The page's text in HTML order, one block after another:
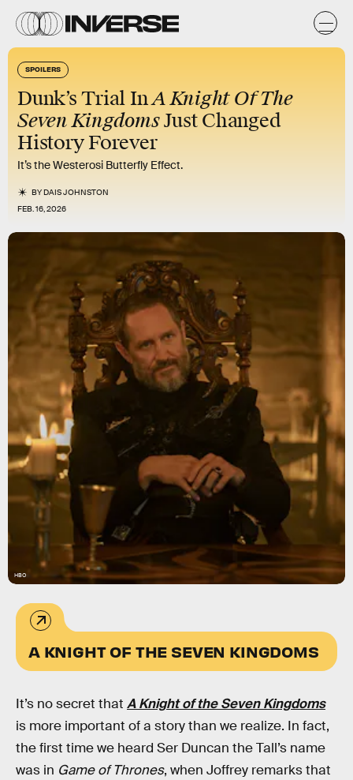
SPOILERS
Dunk’s Trial InA Knight Of The
Seven KingdomsJust Changed
History Forever
It’s the Westerosi Butterfly Effect.
BYDAIS JOHNSTON
FEB. 16, 2026
HBO
A KNIGHT OF THE SEVEN KINGDOMS
It’s no secret that A Knight of the Seven Kingdoms
is more important of a story than we realize. In fact,
the first time we heard Ser Duncan the Tall’s name
was in Game of Thrones, when Joffrey remarks that